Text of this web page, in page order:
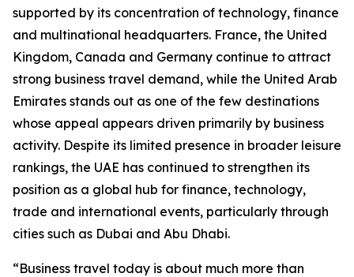
supported by its concentration of technology, finance
and multinational headquarters. France, the United
Kingdom, Canada and Germany continue to attract
strong business travel demand, while the United Arab
Emirates stands out as one of the few destinations
whose appeal appears driven primarily by business
activity. Despite its limited presence in broader leisure
rankings, the UAE has continued to strengthen its
position as a global hub for finance, technology,
trade and international events, particularly through
cities such as Dubai and Abu Dhabi.
“Business travel today is about much more than